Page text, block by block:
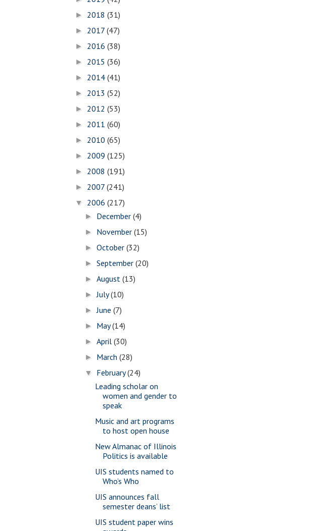
► 2018 (31)
► 2017 (47)
► 2016 (38)
► 2015 (36)
► 2014 (41)
► 2013 (52)
► 2012 (53)
► 2011 (60)
► 2010 (65)
► 2009 (125)
► 2008 (191)
► 2007 (241)
▼ 2006 (217)
► December(4)
► November(15)
►October(32)
►September(20)
►August(13)
►July(10)
►June(7)
► May(14)
►April(30)
► March(28)
▼ February(24)
Leading scholar on
women and gender to
speak
Music and art programs
to host open house
New Almanac of Illinois
Politics is available
UIS students named to
Who’s Who
UIS announces fall
semester deans’ list
UIS student paper wins